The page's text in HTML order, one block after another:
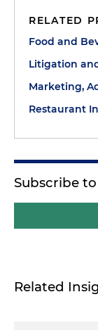
RELATED
Food and
Litigation
Marketing,
Restaurant
Subscribe
Related